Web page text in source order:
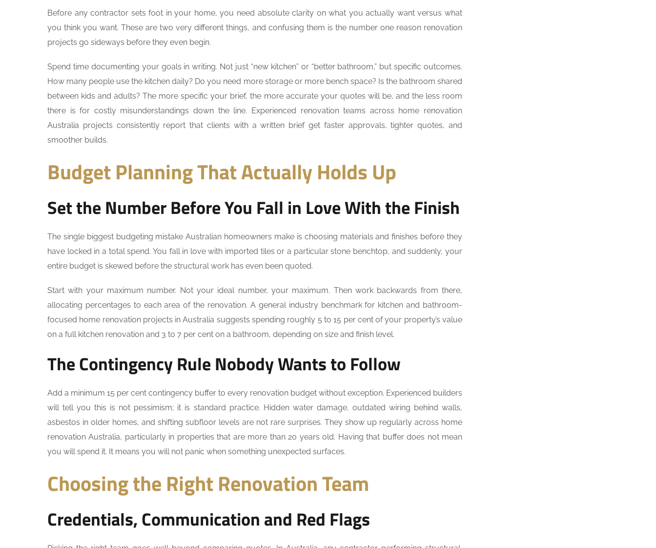
Before any contractor sets foot in your home, you need absolute clarity on what you actually want versus what
you think you want. These are two very different things, and confusing them is the number one reason renovation
projects go sideways before they even begin.
Spend time documenting your goals in writing. Not just “new kitchen” or “better bathroom,” but specific outcomes.
How many people use the kitchen daily? Do you need more storage or more bench space? Is the bathroom shared
between kids and adults? The more specific your brief, the more accurate your quotes will be, and the less room
there is for costly misunderstandings down the line. Experienced renovation teams across home renovation
Australia projects consistently report that clients with a written brief get faster approvals, tighter quotes, and
smoother builds.
Budget Planning That Actually Holds Up
Set the Number Before You Fall in Love With the Finish
The single biggest budgeting mistake Australian homeowners make is choosing materials and finishes before they
have locked in a total spend. You fall in love with imported tiles or a particular stone benchtop, and suddenly, your
entire budget is skewed before the structural work has even been quoted.
Start with your maximum number. Not your ideal number, your maximum. Then work backwards from there,
allocating percentages to each area of the renovation. A general industry benchmark for kitchen and bathroom-
focused home renovation projects in Australia suggests spending roughly 5 to 15 per cent of your property’s value
on a full kitchen renovation and 3 to 7 per cent on a bathroom, depending on size and finish level.
The Contingency Rule Nobody Wants to Follow
Add a minimum 15 per cent contingency buffer to every renovation budget without exception. Experienced builders
will tell you this is not pessimism; it is standard practice. Hidden water damage, outdated wiring behind walls,
asbestos in older homes, and shifting subfloor levels are not rare surprises. They show up regularly across home
renovation Australia, particularly in properties that are more than 20 years old. Having that buffer does not mean
you will spend it. It means you will not panic when something unexpected surfaces.
Choosing the Right Renovation Team
Credentials, Communication and Red Flags